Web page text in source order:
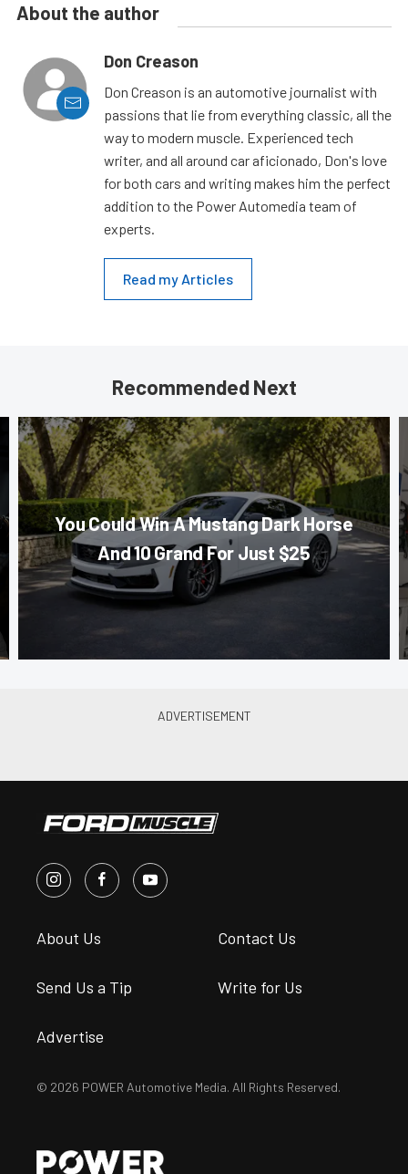
About the author
Don Creason
Don Creason is an automotive journalist with
passions that lie from everything classic, all the
way to modern muscle. Experienced tech
writer, and all around car aficionado, Don's love
for both cars and writing makes him the perfect
addition to the Power Automedia team of
experts.
Read my Articles
Recommended Next
You Could Win A Mustang Dark Horse
And 10 Grand For Just $25
About Us Contact Us
Send Us a Tip Write for Us
Advertise
© 2026 POWER Automotive Media. All Rights Reserved.